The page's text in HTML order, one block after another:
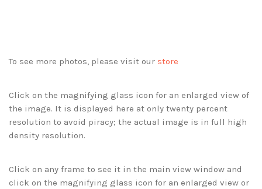
To see more photos, please visit our store
Click on the magnifying glass icon for an enlarged view of
the image. It is displayed here at only twenty percent
resolution to avoid piracy; the actual image is in full high
density resolution.
Click on any frame to see it in the main view window and
click on the magnifying glass icon for an enlarged view or